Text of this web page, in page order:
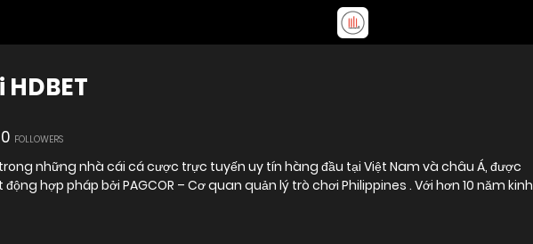
0 FOLLOWERS
trong những nhà cái cá cược trực tuyến uy tín hàng đầu tại Việt Nam và châu Á, được
hợp pháp bởi PAGCOR – Cơ quan quản lý trò chơi Philippines . Với hơn 10 năm kinh